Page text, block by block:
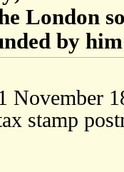
London
by
November
stamp